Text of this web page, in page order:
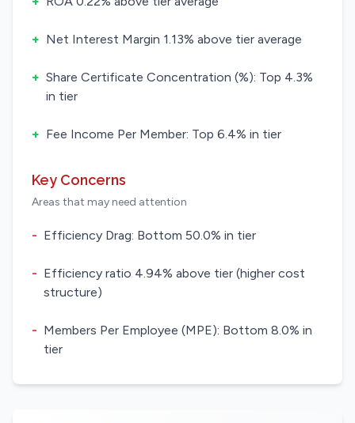
+ Net Interest Margin 1.13% above tier average
+ Share Certificate Concentration (%): Top 4.3%
in tier
+ Fee Income Per Member: Top 6.4% in tier
Key Concerns
Areas that may need attention
- Efficiency Drag: Bottom 50.0% in tier
- Efficiency ratio 4.94% above tier (higher cost
structure)
- Members Per Employee (MPE): Bottom 8.0% in
tier